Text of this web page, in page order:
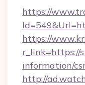
https://
https://
r_link=https://
information/
http://